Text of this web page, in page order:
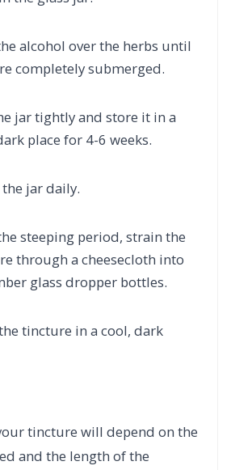
alcohol over the herbs until
completely submerged.
jar tightly and store it in a
place for 4-6 weeks.
the jar daily.
steeping period, strain the
through a cheesecloth into
glass dropper bottles.
tincture in a cool, dark
tincture will depend on the
and the length of the